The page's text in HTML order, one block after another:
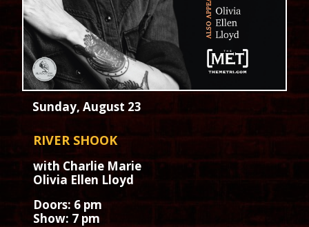
Sunday, August 23
RIVER SHOOK
with Charlie Marie
Olivia Ellen Lloyd
Doors: 6 pm
Show: 7 pm